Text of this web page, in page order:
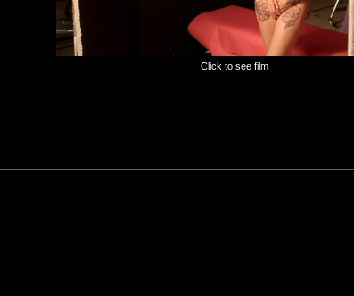
Click to see film